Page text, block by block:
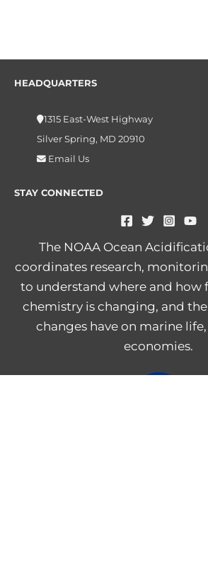
HEADQUARTERS
1315 East-West Highway
Silver Spring, MD 20910
Email Us
STAY CONNECTED
The NOAA Ocean
coordinates research,
to understand where and how
chemistry is changing, and
changes have on marine
economies.